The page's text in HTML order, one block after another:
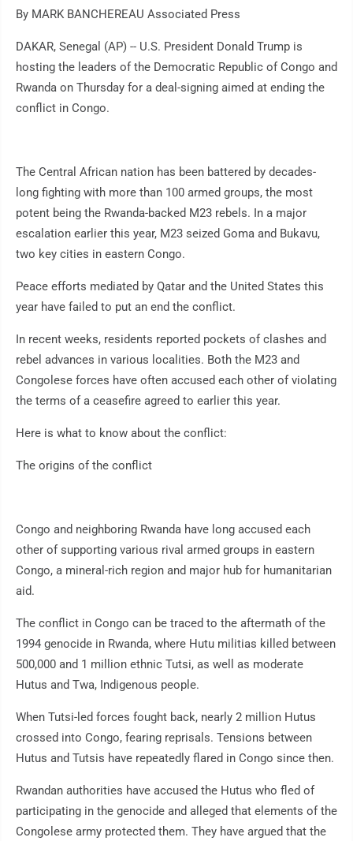
By MARK BANCHEREAU Associated Press
DAKAR, Senegal (AP) -- U.S. President Donald Trump is
hosting the leaders of the Democratic Republic of Congo and
Rwanda on Thursday for a deal-signing aimed at ending the
conflict in Congo.
The Central African nation has been battered by decades-
long fighting with more than 100 armed groups, the most
potent being the Rwanda-backed M23 rebels. In a major
escalation earlier this year, M23 seized Goma and Bukavu,
two key cities in eastern Congo.
Peace efforts mediated by Qatar and the United States this
year have failed to put an end the conflict.
In recent weeks, residents reported pockets of clashes and
rebel advances in various localities. Both the M23 and
Congolese forces have often accused each other of violating
the terms of a ceasefire agreed to earlier this year.
Here is what to know about the conflict:
The origins of the conflict
Congo and neighboring Rwanda have long accused each
other of supporting various rival armed groups in eastern
Congo, a mineral-rich region and major hub for humanitarian
aid.
The conflict in Congo can be traced to the aftermath of the
1994 genocide in Rwanda, where Hutu militias killed between
500,000 and 1 million ethnic Tutsi, as well as moderate
Hutus and Twa, Indigenous people.
When Tutsi-led forces fought back, nearly 2 million Hutus
crossed into Congo, fearing reprisals. Tensions between
Hutus and Tutsis have repeatedly flared in Congo since then.
Rwandan authorities have accused the Hutus who fled of
participating in the genocide and alleged that elements of the
Congolese army protected them. They have argued that the